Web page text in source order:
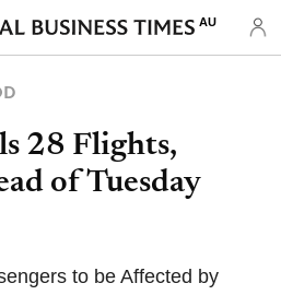
AU
28 Flights,
of Tuesday
to be Affected by